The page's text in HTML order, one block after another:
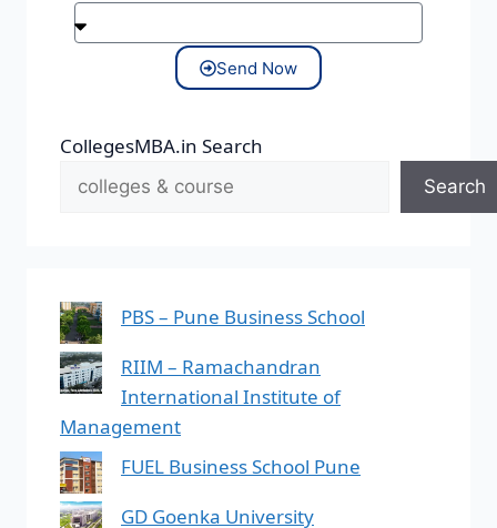
Send Now
CollegesMBA.in Search
Search
PBS – Pune Business School
RIIM – Ramachandran
International Institute of
Management
FUEL Business School Pune
GD Goenka University